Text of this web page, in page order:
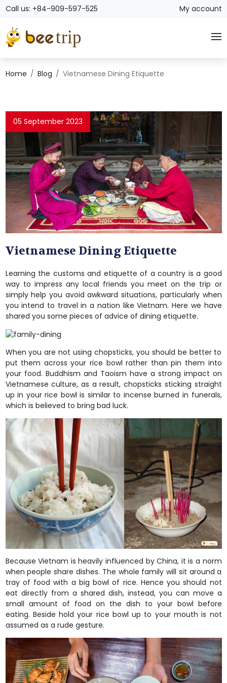
Call us: +84-909-597-525 My account
Home Blog Vietnamese Dining Etiquette
05 September 2023
Vietnamese Dining Etiquette
Learning the customs and etiquette of a country is a good
way to impress any local friends you meet on the trip or
simply help you avoid awkward situations, particularly when
you intend to travel in a nation like Vietnam. Here we have
shared you some pieces of advice of dining etiquette.
When you are not using chopsticks, you should be better to
put them across your rice bowl rather than pin them into
your food. Buddhism and Taoism have a strong impact on
Vietnamese culture, as a result, chopsticks sticking straight
up in your rice bowl is similar to incense burned in funerals,
which is believed to bring bad luck.
Because Vietnam is heavily influenced by China, it is a norm
when people share dishes. The whole family will sit around a
tray of food with a big bowl of rice. Hence you should not
eat directly from a shared dish, instead, you can move a
small amount of food on the dish to your bowl before
eating. Beside hold your rice bowl up to your mouth is not
assumed as a rude gesture.